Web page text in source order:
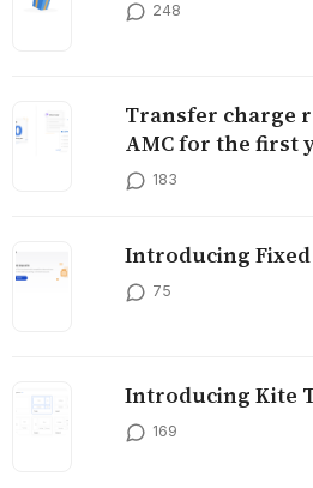
248
Transfer charge
AMC for the first
183
Introducing Fixed
75
Introducing Kite
169